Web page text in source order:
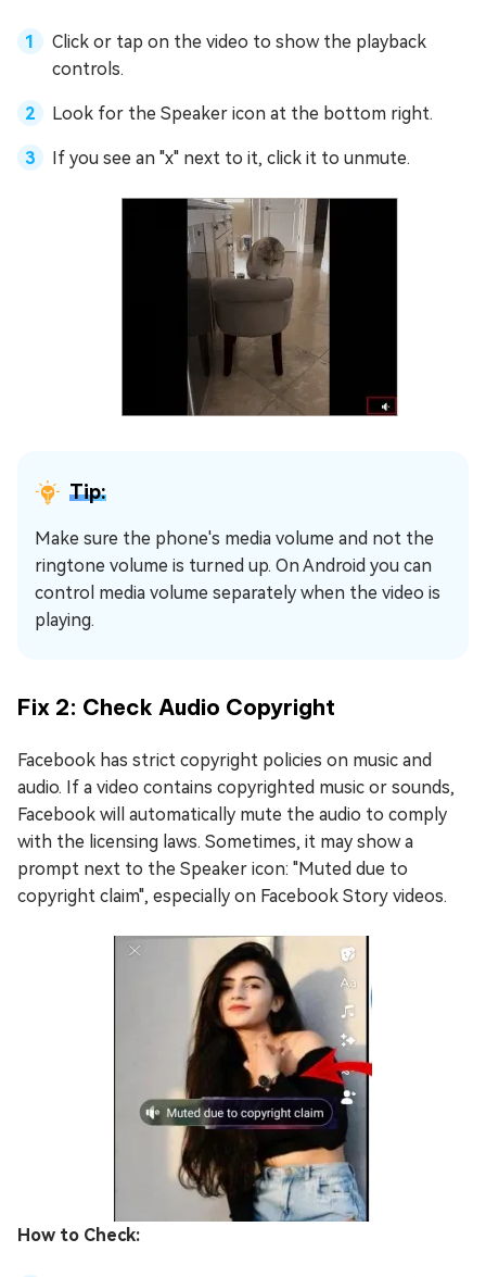
Click or tap on the video to show the playback
controls.
Look for the Speaker icon at the bottom right.
If you see an "x" next to it, click it to unmute.
Tip:
Make sure the phone's media volume and not the
ringtone volume is turned up. On Android you can
control media volume separately when the video is
playing.
Fix 2: Check Audio Copyright
Facebook has strict copyright policies on music and
audio. If a video contains copyrighted music or sounds,
Facebook will automatically mute the audio to comply
with the licensing laws. Sometimes, it may show a
prompt next to the Speaker icon: "Muted due to
copyright claim", especially on Facebook Story videos.
How to Check: